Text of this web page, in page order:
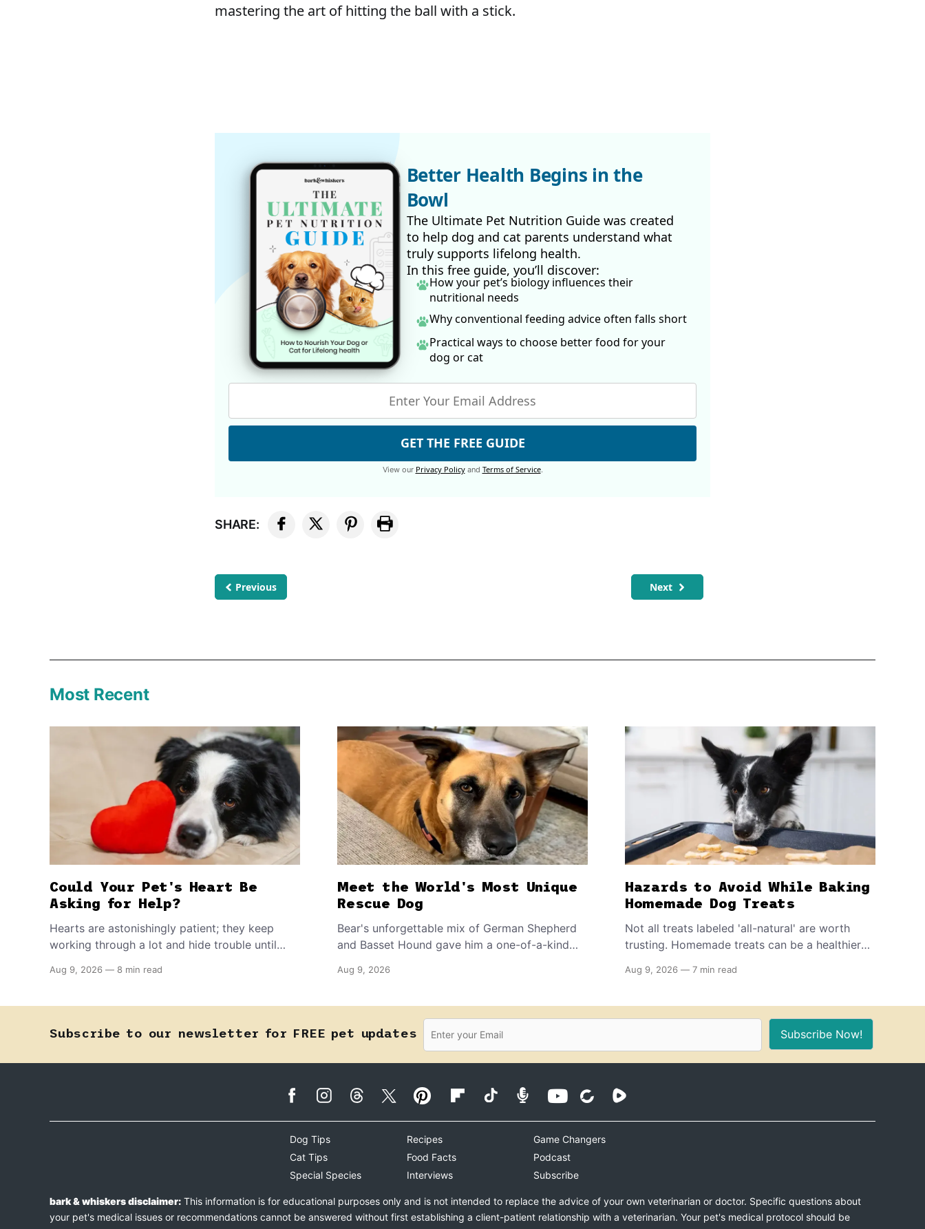
mastering the art of hitting the ball with a stick.
Better Health Begins in the
Bowl
The Ultimate Pet Nutrition Guide was created
to help dog and cat parents understand what
truly supports lifelong health.
In this free guide, you’ll discover:
How your pet’s biology influences their
nutritional needs
Why conventional feeding advice often falls short
Practical ways to choose better food for your
dog or cat
GET THE FREE GUIDE
View our Privacy Policyand Terms of Service.
SHARE:
Previous Next
Most Recent
Could Your Pet's Heart Be
Asking for Help?
Hearts are astonishingly patient; they keep
working through a lot and hide trouble until
cough, or breathing that seems a little faster
asking for help, and catching that signal
changes everything.
Aug 9, 2026 — 8 min read
Meet the World's Most Unique
Rescue Dog
Bear's unforgettable mix of German Shepherd
and Basset Hound gave him a one-of-a-kind
everyone over.
Aug 9, 2026
Hazards to Avoid While Baking
Homemade Dog Treats
Not all treats labeled 'all-natural' are worth
trusting. Homemade treats can be a healthier
to use and how to keep your dog safe.
Aug 9, 2026 — 7 min read
Subscribe to our newsletter for FREE pet updates Subscribe Now!
Dog Tips
Cat Tips
Special Species
Recipes
Food Facts
Interviews
Game Changers
Podcast
Subscribe
bark & whiskers disclaimer: This information is for educational purposes only and is not intended to replace the advice of your own veterinarian or doctor. Specific questions about
your pet's medical issues or recommendations cannot be answered without first establishing a client-patient relationship with a veterinarian. Your pet's medical protocol should be